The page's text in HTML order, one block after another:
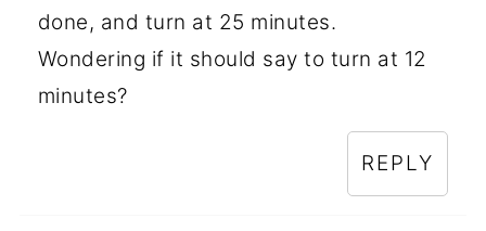
done, and turn at 25 minutes.
Wondering if it should say to turn at 12
minutes?
REPLY